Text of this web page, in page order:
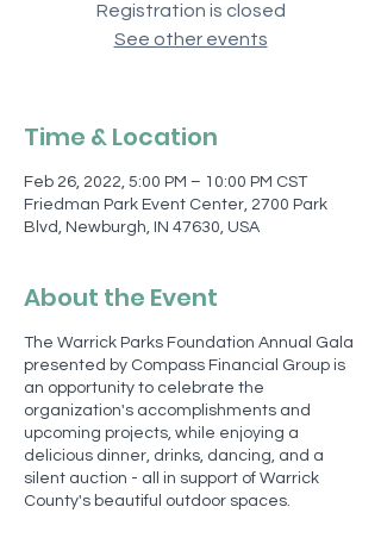
Registration is closed
See other events
Time & Location
Feb 26, 2022, 5:00 PM – 10:00 PM CST
Friedman Park Event Center, 2700 Park
Blvd, Newburgh, IN 47630, USA
About the Event
The Warrick Parks Foundation Annual Gala
presented by Compass Financial Group is
an opportunity to celebrate the
organization's accomplishments and
upcoming projects, while enjoying a
delicious dinner, drinks, dancing, and a
silent auction - all in support of Warrick
County's beautiful outdoor spaces.